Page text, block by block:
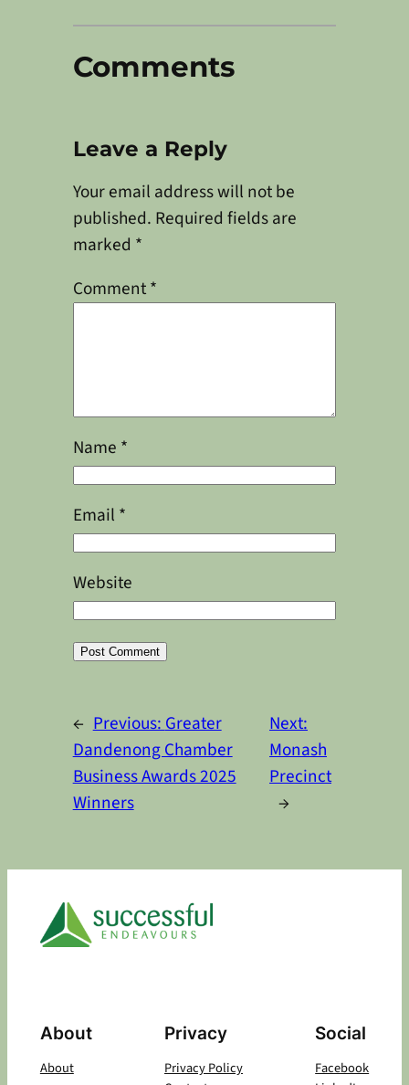
Comments
Leave a Reply
Your email address will not be
published. Required fields are
marked *
Comment*
Name *
Email *
Website
← Previous:Greater
Dandenong Chamber
Business Awards 2025
Winners
Next:
Monash
Precinct
→
About
About
Privacy
Privacy Policy
Social
Facebook